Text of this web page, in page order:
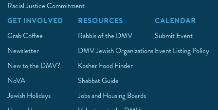
Racial Justice Commitment
GET INVOLVED
Grab Coffee
Newsletter
New to the DMV?
NoVA
Jewish Holidays
RESOURCES
Rabbis of the DMV
DMV Jewish Organizations
Kosher Food Finder
Shabbat Guide
Jobs and Housing Boards
CALENDAR
Submit Event
Event Listing Policy